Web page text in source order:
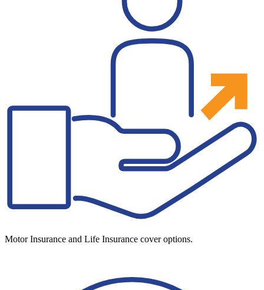
Motor Insurance and Life Insurance cover options.